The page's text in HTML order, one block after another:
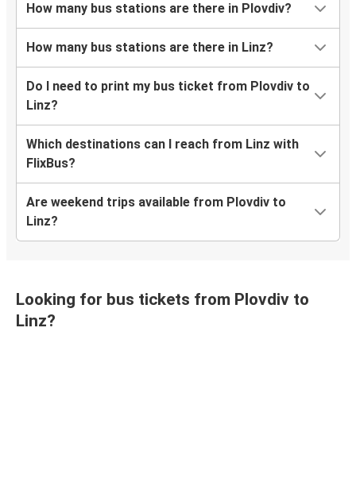
How many bus stations are there in Plovdiv?
How many bus stations are there in Linz?
Do I need to print my bus ticket from Plovdiv to
Linz?
Which destinations can I reach from Linz with
FlixBus?
Are weekend trips available from Plovdiv to
Linz?
Looking for bus tickets from Plovdiv to
Linz?